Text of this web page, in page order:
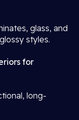
glass, and
styles.
for
long-